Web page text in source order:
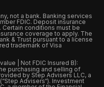
not a bank. Banking services
FDIC. Deposit insurance
conditions must be
coverage to apply. The
& Trust pursuant to a license
trademark of Visa
| Not FDIC Insured B):
purchasing and selling of
by Step Advisers LLC, a
Advisers“). Investment